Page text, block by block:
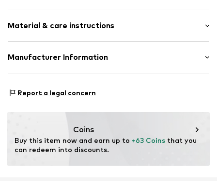
Label plate
Shiny
Stainless steel
Material & care instructions
Material: Stainless steel
Manufacturer Information
68519 Viernheim
Report a legal concern
Coins
Buy this item now and earn up to +63 Coins that you
can redeem into discounts.